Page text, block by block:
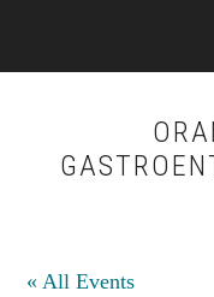
« All Events